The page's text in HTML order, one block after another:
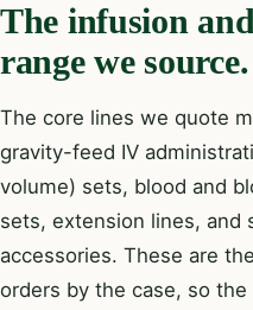
The infusion
range we source.
The core lines we quote
gravity-feed IV
volume) sets, blood and
sets, extension lines, and
accessories. These are
orders by the case, so